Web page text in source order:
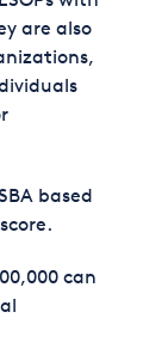
are also
based
can